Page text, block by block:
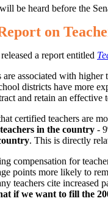
be heard before the
on
a report entitled
associated with
districts have more
and retain an effective
certified teachers are
in the country -
. This is directly
compensation for
points more likely to
teachers cite increased
if we want to fill the